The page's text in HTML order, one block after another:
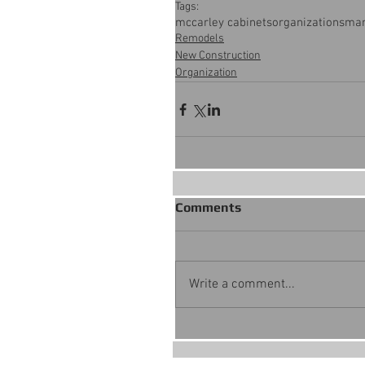
Tags:
mccarley cabinetsorganization
Remodels
New Construction
Organization
Comments
Write a comment...